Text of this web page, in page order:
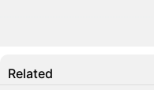
Related